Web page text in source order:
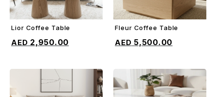
Lior Coffee Table
2,950.00
Fleur Coffee Table
5,500.00